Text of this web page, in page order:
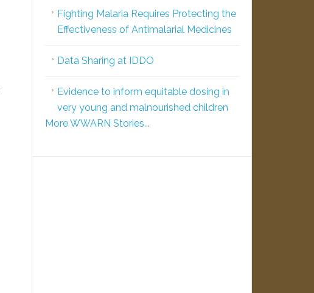
Fighting Malaria Requires Protecting the
Effectiveness of Antimalarial Medicines
Data Sharing at IDDO
Evidence to inform equitable dosing in
very young and malnourished children
More WWARN Stories...